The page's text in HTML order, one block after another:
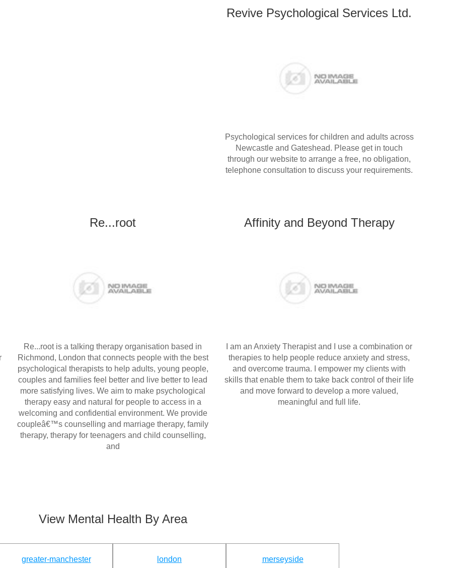
Revive Psychological Services Ltd.
Psychological services for children and adults across
Newcastle and Gateshead. Please get in touch
through our website to arrange a free, no obligation,
telephone consultation to discuss your requirements.
Re...root
Re...root is a talking therapy organisation based in
Richmond, London that connects people with the best
psychological therapists to help adults, young people,
couples and families feel better and live better to lead
more satisfying lives. We aim to make psychological
therapy easy and natural for people to access in a
welcoming and confidential environment. We provide
coupleâ€™s counselling and marriage therapy, family
therapy, therapy for teenagers and child counselling,
and
Affinity and Beyond Therapy
I am an Anxiety Therapist and I use a combination or
therapies to help people reduce anxiety and stress,
and overcome trauma. I empower my clients with
skills that enable them to take back control of their life
and move forward to develop a more valued,
meaningful and full life.
View Mental Health By Area
greater-manchester london merseyside